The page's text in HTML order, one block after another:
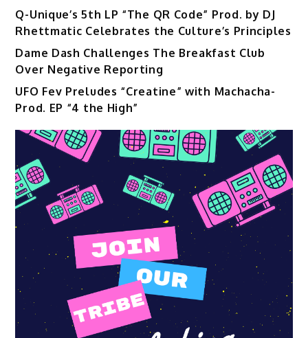
Q-Unique’s 5th LP “The QR Code” Prod. by DJ
Rhettmatic Celebrates the Culture’s Principles
Dame Dash Challenges The Breakfast Club
Over Negative Reporting
UFO Fev Preludes “Creatine” with Machacha-
Prod. EP “4 the High”